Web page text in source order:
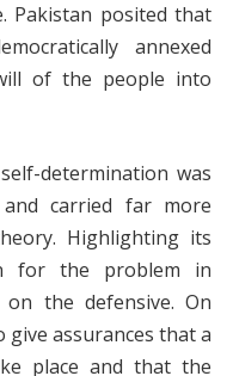
Pakistan posited that
annexed
of the people into
determination was
carried far more
Highlighting its
for the problem in
on the defensive. On
give assurances that a
place and that the